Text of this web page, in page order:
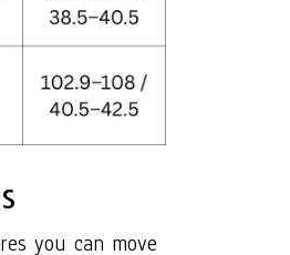
you can move